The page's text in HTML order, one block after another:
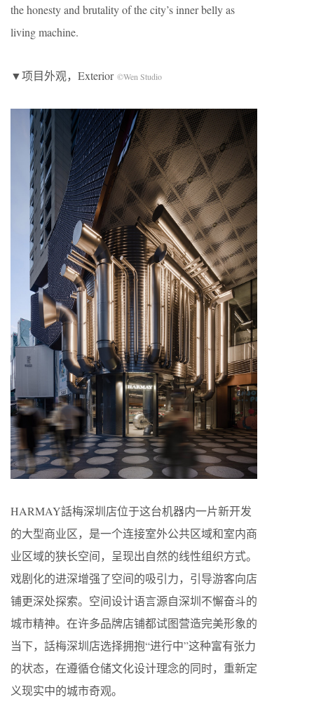
the honesty and brutality of the city’s inner belly as
living machine.
▼项目外观，Exterior ©Wen Studio
HARMAY話梅深圳店位于这台机器内一片新开发
的大型商业区，是一个连接室外公共区域和室内商
业区域的狭长空间，呈现出自然的线性组织方式。
戏剧化的进深增强了空间的吸引力，引导游客向店
铺更深处探索。空间设计语言源自深圳不懈奋斗的
城市精神。在许多品牌店铺都试图营造完美形象的
当下，話梅深圳店选择拥抱“进行中”这种富有张力
的状态，在遵循仓储文化设计理念的同时，重新定
义现实中的城市奇观。